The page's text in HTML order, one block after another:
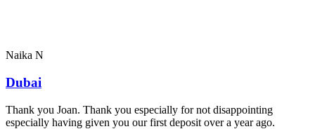
Naika N
Dubai
Thank you Joan. Thank you especially for not disappointing
especially having given you our first deposit over a year ago.